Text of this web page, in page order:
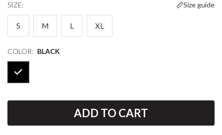
SIZE: Size guide
S M L XL
COLOR: BLACK
ADD TO CART